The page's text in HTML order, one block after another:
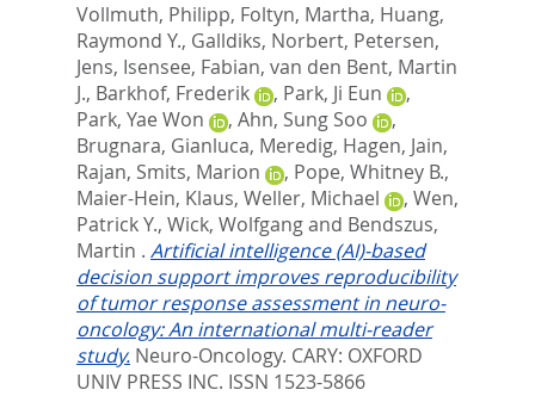
Vollmuth, Philipp, Foltyn, Martha, Huang,
Raymond Y., Galldiks, Norbert, Petersen,
Jens, Isensee, Fabian, van den Bent, Martin
J., Barkhof, Frederik , Park, Ji Eun
,
Park, Yae Won
, Ahn, Sung Soo
,
Brugnara, Gianluca, Meredig, Hagen, Jain,
Rajan, Smits, Marion , Pope, Whitney B.,
Maier-Hein, Klaus, Weller, Michael , Wen,
Patrick Y., Wick, Wolfgangand Bendszus,
Martin . Artificial intelligence (AI)-based
decision support improves reproducibility
of tumor response assessment in neuro-
oncology: An international multi-reader
study. Neuro-Oncology. CARY: OXFORD
UNIV PRESS INC. ISSN 1523-5866